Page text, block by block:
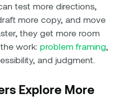
test more directions,
more copy, and move
they get more room
work: problem framing,
and judgment.
Explore More